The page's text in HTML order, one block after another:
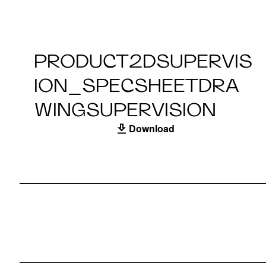
PRODUCT2DSUPERVIS
ION_SPECSHEETDRA
WINGSUPERVISION
Download